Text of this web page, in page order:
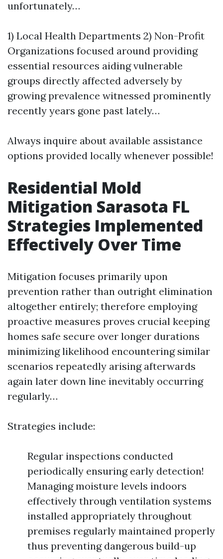
unfortunately…
1) Local Health Departments 2) Non-Profit
Organizations focused around providing
essential resources aiding vulnerable
groups directly affected adversely by
growing prevalence witnessed prominently
recently years gone past lately…
Always inquire about available assistance
options provided locally whenever possible!
Residential Mold
Mitigation Sarasota FL
Strategies Implemented
Effectively Over Time
Mitigation focuses primarily upon
prevention rather than outright elimination
altogether entirely; therefore employing
proactive measures proves crucial keeping
homes safe secure over longer durations
minimizing likelihood encountering similar
scenarios repeatedly arising afterwards
again later down line inevitably occurring
regularly…
Strategies include:
Regular inspections conducted
periodically ensuring early detection!
Managing moisture levels indoors
effectively through ventilation systems
installed appropriately throughout
premises regularly maintained properly
thus preventing dangerous build-up